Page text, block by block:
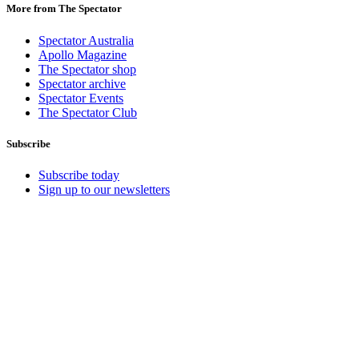
More from The Spectator
Spectator Australia
Apollo Magazine
The Spectator shop
Spectator archive
Spectator Events
The Spectator Club
Subscribe
Subscribe today
Sign up to our newsletters